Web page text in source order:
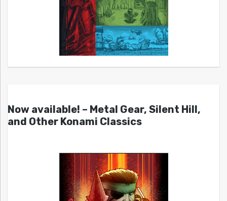
Now available! – Metal Gear, Silent Hill,
and Other Konami Classics